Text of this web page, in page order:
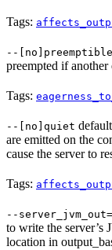
Tags:
--[no]preemptible
preempted if another
Tags:
--[no]quiet
are emitted on the
cause the server to
Tags:
--
to write the server’s
location in